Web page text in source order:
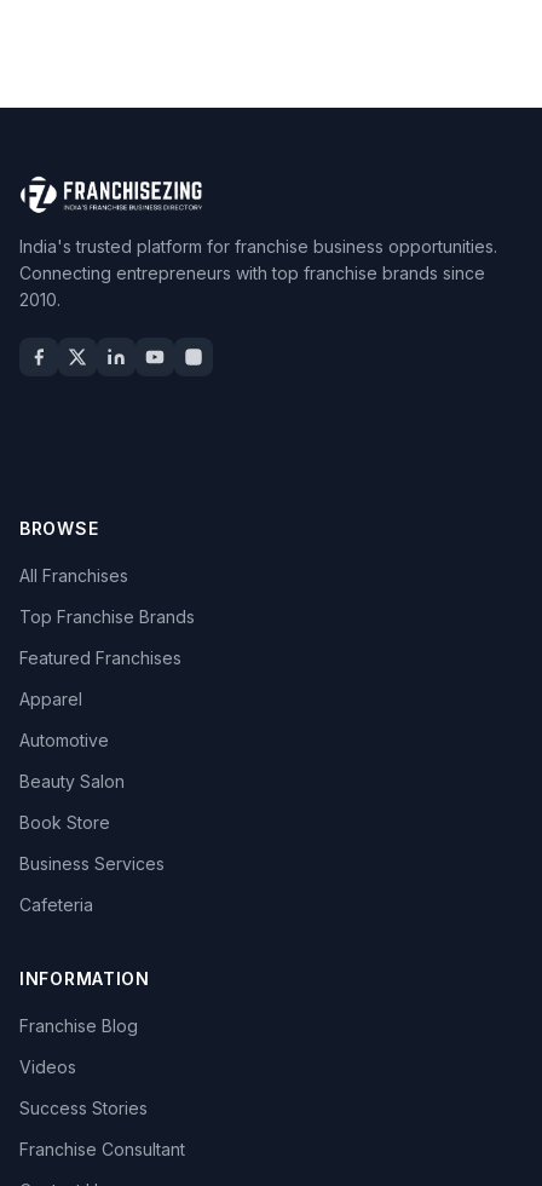
India's trusted platform for franchise business opportunities.
Connecting entrepreneurs with top franchise brands since
2010.
BROWSE
All Franchises
Top Franchise Brands
Featured Franchises
Apparel
Automotive
Beauty Salon
Book Store
Business Services
Cafeteria
INFORMATION
Franchise Blog
Videos
Success Stories
Franchise Consultant